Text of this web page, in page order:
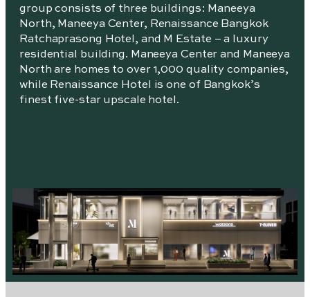
group consists of three buildings: Maneeya
North, Maneeya Center, Renaissance Bangkok
Ratchaprasong Hotel, and M Estate – a luxury
residential building. Maneeya Center and Maneeya
North are homes to over 1,000 quality companies,
while Renaissance Hotel is one of Bangkok’s
finest five-star upscale hotel.